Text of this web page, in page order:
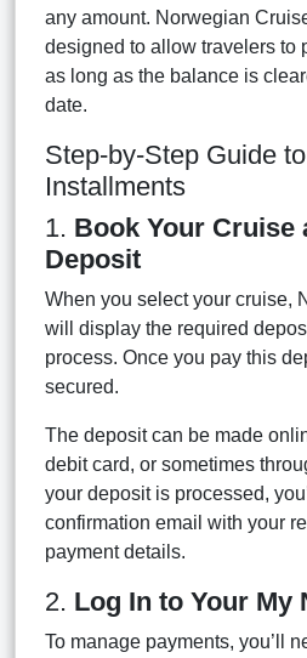
any amount. Norwegian
designed to allow travelers to
as long as the balance is
date.
Step-by-Step Guide
Installments
1. Book Your Cruise
Deposit
When you select your cruise,
will display the required
process. Once you pay this
secured.
The deposit can be made
debit card, or sometimes
your deposit is processed,
confirmation email with your
payment details.
2. Log In to Your My
To manage payments, you’ll